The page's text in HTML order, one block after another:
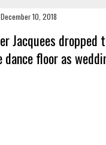
10, 2018
Jacquees
dance floor as